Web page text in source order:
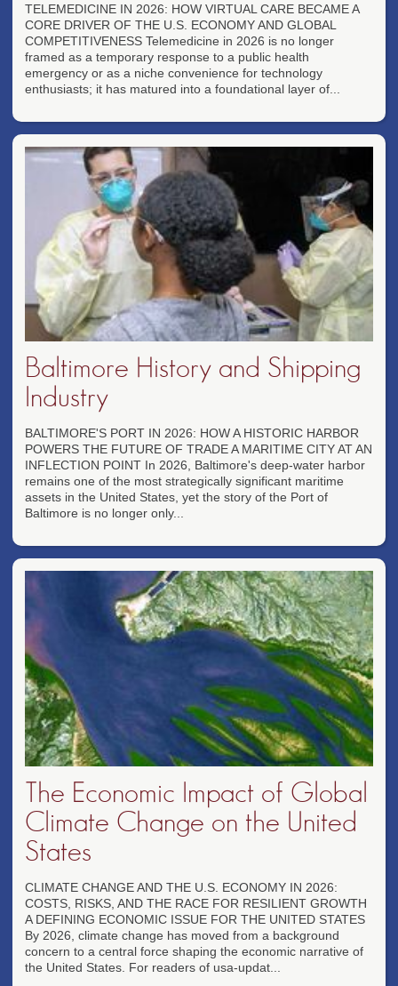
TELEMEDICINE IN 2026: HOW VIRTUAL CARE BECAME A
CORE DRIVER OF THE U.S. ECONOMY AND GLOBAL
COMPETITIVENESS Telemedicine in 2026 is no longer
framed as a temporary response to a public health
emergency or as a niche convenience for technology
enthusiasts; it has matured into a foundational layer of...
Baltimore History and Shipping
Industry
BALTIMORE'S PORT IN 2026: HOW A HISTORIC HARBOR
POWERS THE FUTURE OF TRADE A MARITIME CITY AT AN
INFLECTION POINT In 2026, Baltimore's deep-water harbor
remains one of the most strategically significant maritime
assets in the United States, yet the story of the Port of
Baltimore is no longer only...
The Economic Impact of Global
Climate Change on the United
States
CLIMATE CHANGE AND THE U.S. ECONOMY IN 2026:
COSTS, RISKS, AND THE RACE FOR RESILIENT GROWTH
A DEFINING ECONOMIC ISSUE FOR THE UNITED STATES
By 2026, climate change has moved from a background
concern to a central force shaping the economic narrative of
the United States. For readers of usa-updat...